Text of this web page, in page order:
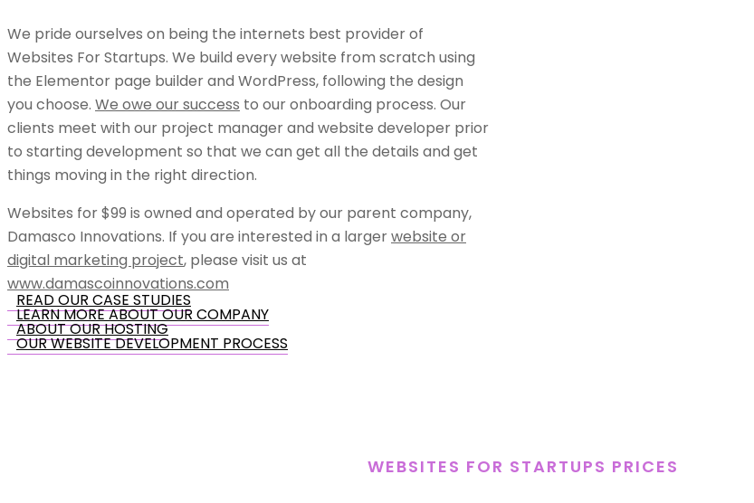
We pride ourselves on being the internets best provider of
Websites For Startups. We build every website from scratch using
the Elementor page builder and WordPress, following the design
you choose. We owe our success to our onboarding process. Our
clients meet with our project manager and website developer prior
to starting development so that we can get all the details and get
things moving in the right direction.
Websites for $99 is owned and operated by our parent company,
Damasco Innovations. If you are interested in a largerwebsite or
digital marketing project, please visit us at
www.damascoinnovations.com
READ OUR CASE STUDIES
LEARN MORE ABOUT OUR COMPANY
ABOUT OUR HOSTING
OUR WEBSITE DEVELOPMENT PROCESS
WEBSITES FOR STARTUPS PRICES